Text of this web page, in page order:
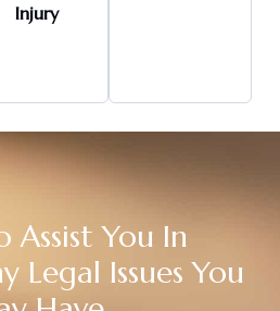
Injury
Assist You In
Legal Issues You